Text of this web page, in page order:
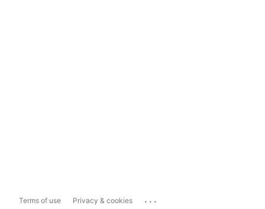
Terms of use Privacy & cookies ...